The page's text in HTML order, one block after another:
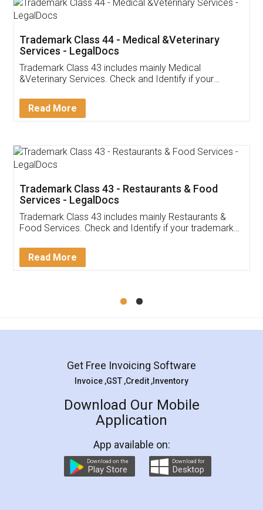
Akhil Chennupati
Thank you Legal docs! I've applied FSSAI
(Pooja) was prompt and very helpful. I had to
reach out to them periodically because of an
input error from my end. Pooja was very patient
in handling this issue. She had assisted me till
Mohit Koul
Rental Agreement
LegalDocs is an excellent and professional
online service which helps you step by step in
preparation and registration. They helped me in
preparing my Rental Agreement as a Tenant at
the comfort of my home and even did a second